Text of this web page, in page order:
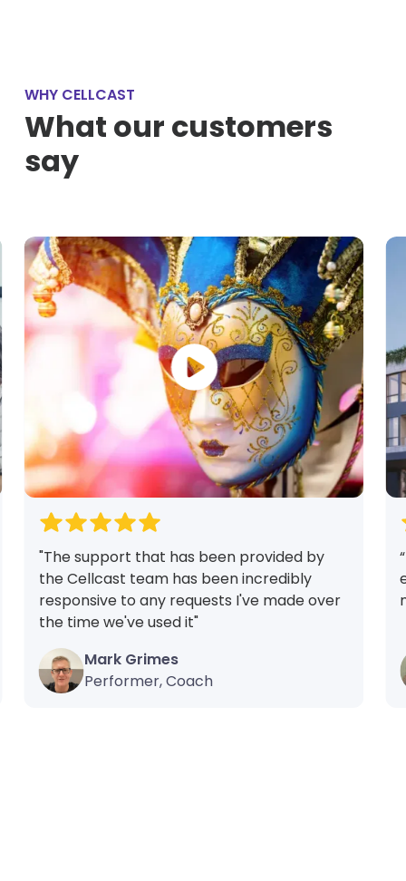
WHY CELLCAST
What our customers
say
"The support that has been provided by
the Cellcast team has been incredibly
responsive to any requests I've made over
the time we've used it"
Mark Grimes
Performer, Coach